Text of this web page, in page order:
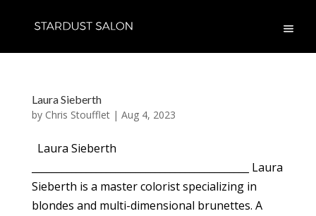
Laura Sieberth
by Chris Stoufflet| Aug 4, 2023
Laura Sieberth
____________________________________________ Laura
Sieberth is a master colorist specializing in
blondes and multi-dimensional brunettes. A